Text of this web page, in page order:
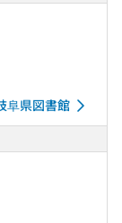
阜県図書館